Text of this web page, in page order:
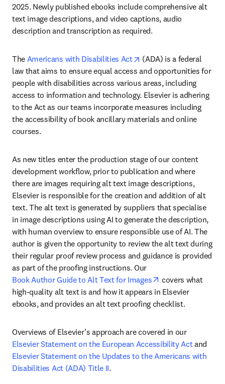
2025. Newly published ebooks include comprehensive alt
text image descriptions, and video captions, audio
description and transcription as required.
The Americans with Disabilities Act opens in new tab/
(ADA) is a federal
law that aims to ensure equal access and opportunities for
people with disabilities across various areas, including
access to information and technology. Elsevier is adhering
to the Act as our teams incorporate measures including
the accessibility of book ancillary materials and online
courses.
As new titles enter the production stage of our content
development workflow, prior to publication and where
there are images requiring alt text image descriptions,
Elsevier is responsible for the creation and addition of alt
text. The alt text is generated by suppliers that specialise
in image descriptions using AI to generate the description,
with human overview to ensure responsible use of AI. The
author is given the opportunity to review the alt text during
their regular proof review process and guidance is provided
as part of the proofing instructions. Our
Book Author Guide to Alt Text for Images
opens in new tab/
covers what
high-quality alt text is and how it appears in Elsevier
ebooks, and provides an alt text proofing checklist.
Overviews of Elsevier’s approach are covered in our
Elsevier Statement on the European Accessibility Act
Elsevier Statement on the Updates to the Americans with
Disabilities Act (ADA) Title II.